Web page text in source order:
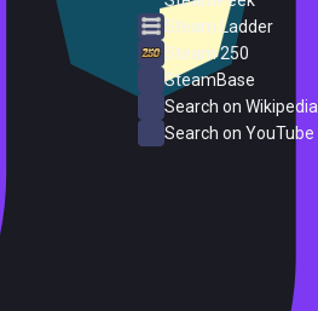
Steam Ladder
Steam 250
SteamBase
Search on Wikipedia
Search on YouTube